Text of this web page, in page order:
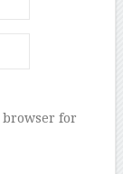
browser for